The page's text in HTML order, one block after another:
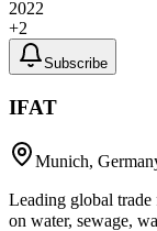
2022
+2
Subscribe
IFAT
Munich,
Leading global
on water, sewage,